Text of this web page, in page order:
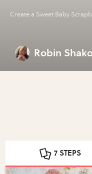
Create a Sweet Baby
Robin
7 STEPS